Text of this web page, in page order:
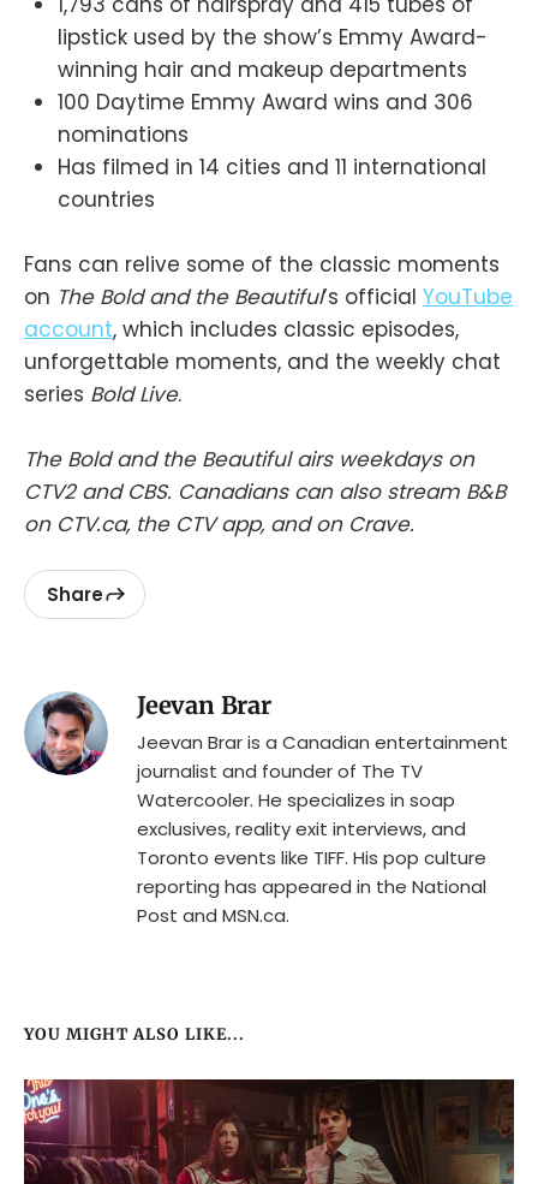
lipstick used by the show’s Emmy Award-
winning hair and makeup departments
100 Daytime Emmy Award wins and 306
nominations
Has filmed in 14 cities and 11 international
countries
Fans can relive some of the classic moments
on The Bold and the Beautiful’s official YouTube
account, which includes classic episodes,
unforgettable moments, and the weekly chat
series Bold Live.
The Bold and the Beautiful airs weekdays on
CTV2 and CBS. Canadians can also stream B&B
on CTV.ca, the CTV app, and on Crave.
Share
Jeevan Brar
Jeevan Brar is a Canadian entertainment
journalist and founder of The TV
Watercooler. He specializes in soap
exclusives, reality exit interviews, and
Toronto events like TIFF. His pop culture
reporting has appeared in the National
Post and MSN.ca.
YOU MIGHT ALSO LIKE...